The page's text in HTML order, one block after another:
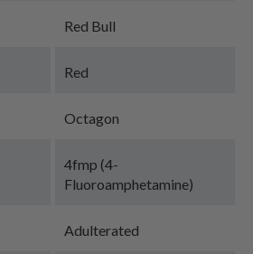
Red Bull
Red
Octagon
4fmp (4-
Fluoroamphetamine)
Adulterated